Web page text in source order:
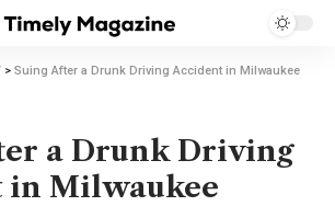
> Suing After a Drunk Driving Accident in Milwaukee
a Drunk Driving
in Milwaukee